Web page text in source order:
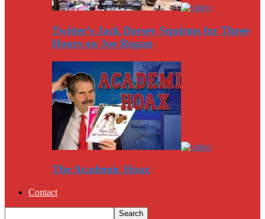
Twitter’s Jack Dorsey Squirms for Three
Hours on Joe Rogan
The Academic Hoax
Contact